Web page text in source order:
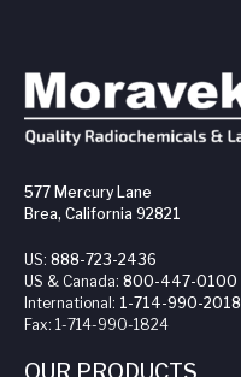
577 Mercury Lane
Brea, California 92821
US: 888-723-2436
US & Canada: 800-447-0100
International: 1-714-990-2018
Fax: 1-714-990-1824